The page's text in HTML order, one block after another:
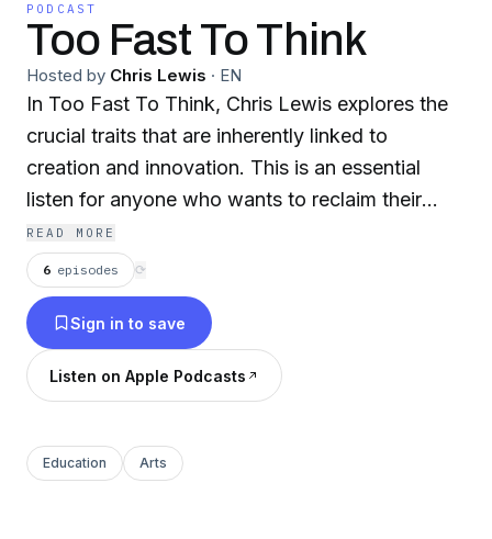
PODCAST
Too Fast To Think
Hosted by Chris Lewis · EN
In Too Fast To Think, Chris Lewis explores the
crucial traits that are inherently linked to
creation and innovation. This is an essential
listen for anyone who wants to reclaim their
creative potential in a hyper-connected work
culture.
READ MORE
6 episodes ⟳
Sign in to save
Listen on Apple Podcasts
Education Arts